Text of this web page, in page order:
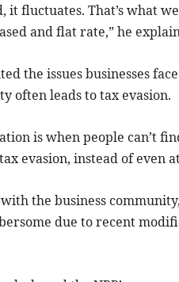
it fluctuates. That’s what
and flat rate,” he
the issues businesses
often leads to tax evasion.
is when people can’t
evasion, instead of even
with the business
due to recent